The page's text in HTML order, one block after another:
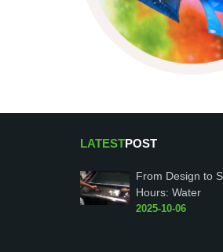
LATESTPOST
From Design to
Hours: Water
2025-10-06